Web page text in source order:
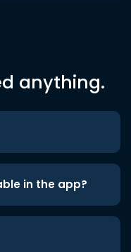
anything.
in the app?